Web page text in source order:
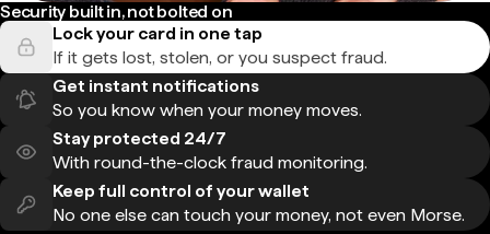
Security built in, not bolted on
Lock your card in one tap
If it gets lost, stolen, or you suspect fraud.
Get instant notifications
So you know when your money moves.
Stay protected 24/7
With round-the-clock fraud monitoring.
Keep full control of your wallet
No one else can touch your money, not even Morse.